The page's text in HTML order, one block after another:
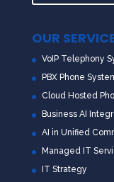
OUR
VoIP Telephony
PBX Phone
Cloud Hosted
Business AI
AI in Unified
Managed IT
IT Strategy